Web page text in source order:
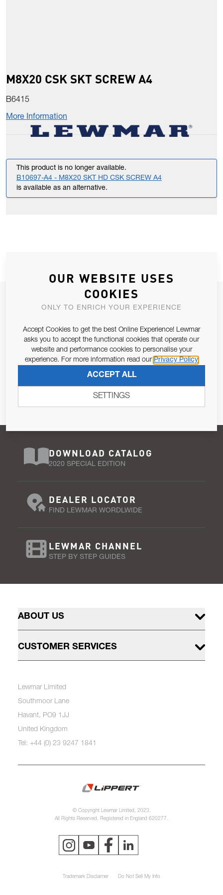
M8X20 CSK SKT SCREW A4
B6415
More Information
This product is no longer available.
B10697-A4 - M8X20 SKT HD CSK SCREW A4
is available as an alternative.
JOIN OUR NEWSLETTER
Email Address
Pursuant to and for the purposes of Article 13 of the EU REG
679/2016, I consent to the processing of personal data as per
SUBSCRIBE
DOWNLOAD CATALOG
2020 SPECIAL EDITION
DEALER LOCATOR
FIND LEWMAR WORDLWIDE
LEWMAR CHANNEL
STEP BY STEP GUIDES
ABOUT US
CUSTOMER SERVICES
Lewmar Limited
Southmoor Lane
Havant, PO9 1JJ
United Kingdom
Tel: +44 (0) 23 9247 1841
© Copyright Lewmar Limited, 2023.
All Rights Reserved. Registered in England 620277.
Trademark Disclaimer Do Not Sell My Info
OUR WEBSITE USES
COOKIES
ONLY TO ENRICH YOUR EXPERIENCE
Accept Cookies to get the best Online Experience! Lewmar
asks you to accept the functional cookies that operate our
website and performance cookies to personalise your
experience. For more information read our Privacy Policy
ACCEPT ALL
SETTINGS